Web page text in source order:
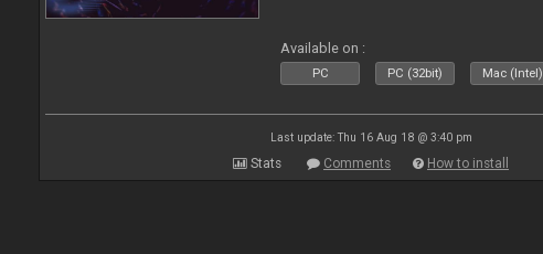
Available on :
PC PC (32bit) Mac (Intel)
Last update: Thu 16 Aug 18 @ 3:40 pm
Stats Comments How to install